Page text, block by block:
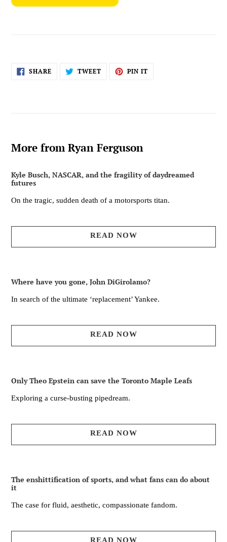
SHARESHARE
ON
TWEETTWEET PIN IT
More from Ryan Ferguson
Kyle Busch, NASCAR, and the fragility of daydreamed
futures
On the tragic, sudden death of a motorsports titan.
READ NOW
Where have you gone, John DiGirolamo?
In search of the ultimate ‘replacement’ Yankee.
READ NOW
Only Theo Epstein can save the Toronto Maple Leafs
Exploring a curse-busting pipedream.
READ NOW
The enshittification of sports, and what fans can do about
it
The case for fluid, aesthetic, compassionate fandom.
READ NOW